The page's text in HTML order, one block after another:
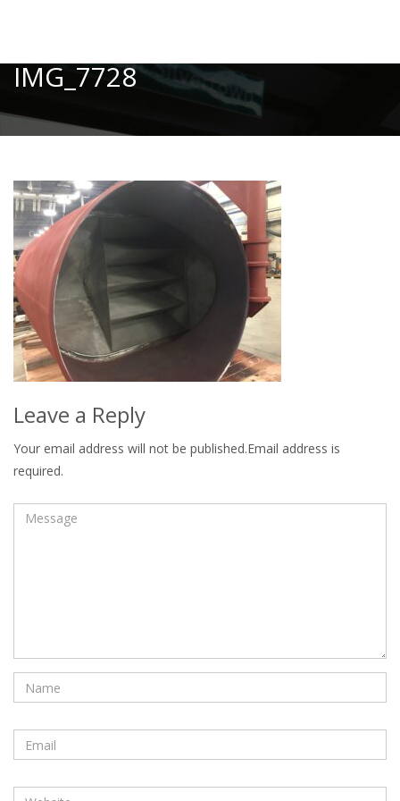
IMG_7728
Leave a Reply
Your email address will not be published.Email address is
required.